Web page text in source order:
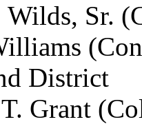
Wilds, Sr.
District
Grant